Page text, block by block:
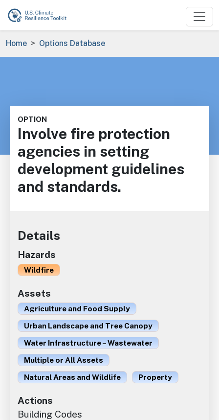
Skip to main content
Breadcrumb
Home Options Database
OPTION
Involve fire protection
agencies in setting
development guidelines
and standards.
Details
Hazards
Wildfire
Assets
Agriculture and Food Supply
Urban Landscape and Tree Canopy
Water Infrastructure – Wastewater
Multiple or All Assets
Natural Areas and Wildlife
Property
Actions
Building Codes